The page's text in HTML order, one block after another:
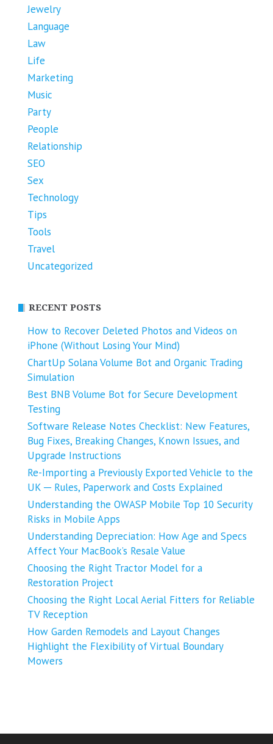
Jewelry
Language
Law
Life
Marketing
Music
Party
People
Relationship
SEO
Sex
Technology
Tips
Tools
Travel
Uncategorized
RECENT POSTS
How to Recover Deleted Photos and Videos on
iPhone (Without Losing Your Mind)
ChartUp Solana Volume Bot and Organic Trading
Simulation
Best BNB Volume Bot for Secure Development
Testing
Software Release Notes Checklist: New Features,
Bug Fixes, Breaking Changes, Known Issues, and
Upgrade Instructions
Re-Importing a Previously Exported Vehicle to the
UK ─ Rules, Paperwork and Costs Explained
Understanding the OWASP Mobile Top 10 Security
Risks in Mobile Apps
Understanding Depreciation: How Age and Specs
Affect Your MacBook’s Resale Value
Choosing the Right Tractor Model for a
Restoration Project
Choosing the Right Local Aerial Fitters for Reliable
TV Reception
How Garden Remodels and Layout Changes
Highlight the Flexibility of Virtual Boundary
Mowers